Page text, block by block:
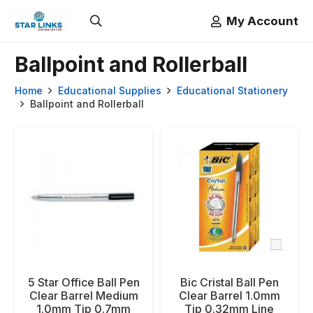
My Account
Ballpoint and Rollerball
Home Educational Supplies
Educational Stationery
Ballpoint and Rollerball
5 Star Office Ball Pen
Clear Barrel Medium
1.0mm Tip 0.7mm
Bic Cristal Ball Pen
Clear Barrel 1.0mm
Tip 0.32mm Line